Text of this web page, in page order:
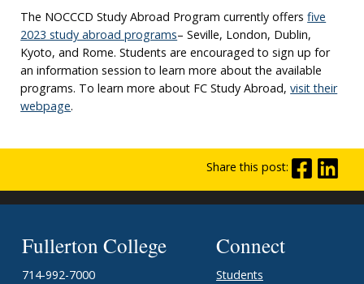
The NOCCCD Study Abroad Program currently offersfive
2023 study abroad programs– Seville, London, Dublin,
Kyoto, and Rome. Students are encouraged to sign up for
an information session to learn more about the available
programs. To learn more about FC Study Abroad,visit their
webpage.
Share this post:
Fullerton College
714-992-7000
Connect
Students